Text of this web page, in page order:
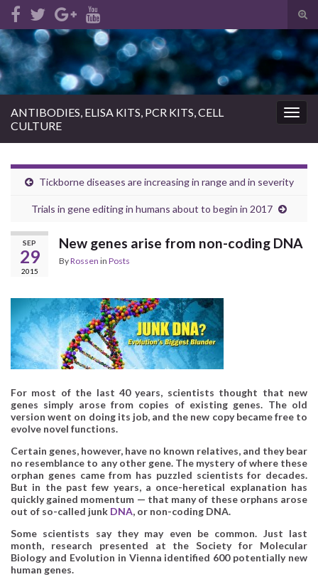
Search for:
ANTIBODIES, ELISA KITS, PCR KITS, CELL
CULTURE
Tickborne diseases are increasing in range and in severity
Trials in gene editing in humans about to begin in 2017
SEP
29
2015
New genes arise from non-coding DNA
ByRossen in Posts
For most of the last 40 years, scientists thought that new
genes simply arose from copies of existing genes. The old
version went on doing its job, and the new copy became free to
evolve novel functions.
Certain genes, however, have no known relatives, and they bear
no resemblance to any other gene. The mystery of where these
orphan genes came from has puzzled scientists for decades.
But in the past few years, a once-heretical explanation has
quickly gained momentum — that many of these orphans arose
out of so-called junk DNA, or non-coding DNA.
Some scientists say they may even be common. Just last
month, research presented at the Society for Molecular
Biology and Evolution in Vienna identified 600 potentially new
human genes.